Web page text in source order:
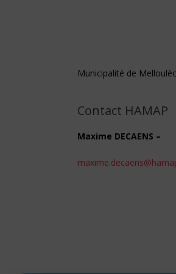
Municipalité de
Contact HAMAP
Maxime DECAENS –